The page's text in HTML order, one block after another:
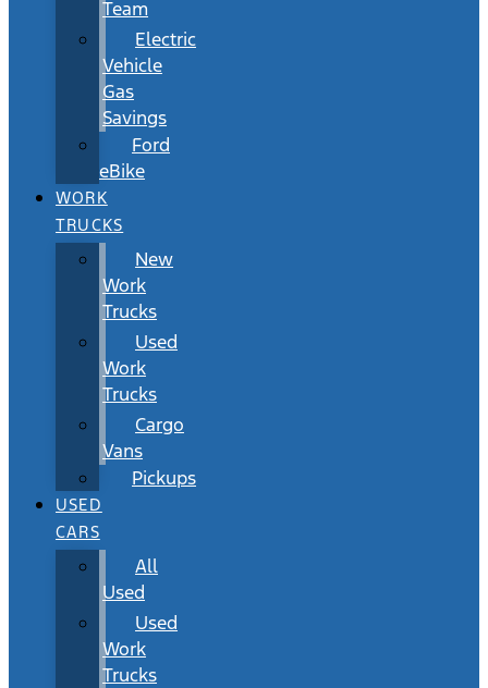
Team
Electric
Vehicle
Gas
Savings
Ford
eBike
WORK
TRUCKS
New
Work
Trucks
Used
Work
Trucks
Cargo
Vans
Pickups
USED
CARS
All
Used
Used
Work
Trucks